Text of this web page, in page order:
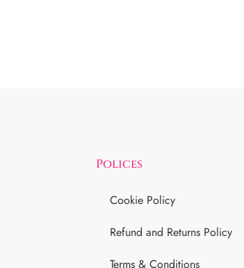
Polices
Cookie Policy
Refund and Returns Policy
Terms & Conditions